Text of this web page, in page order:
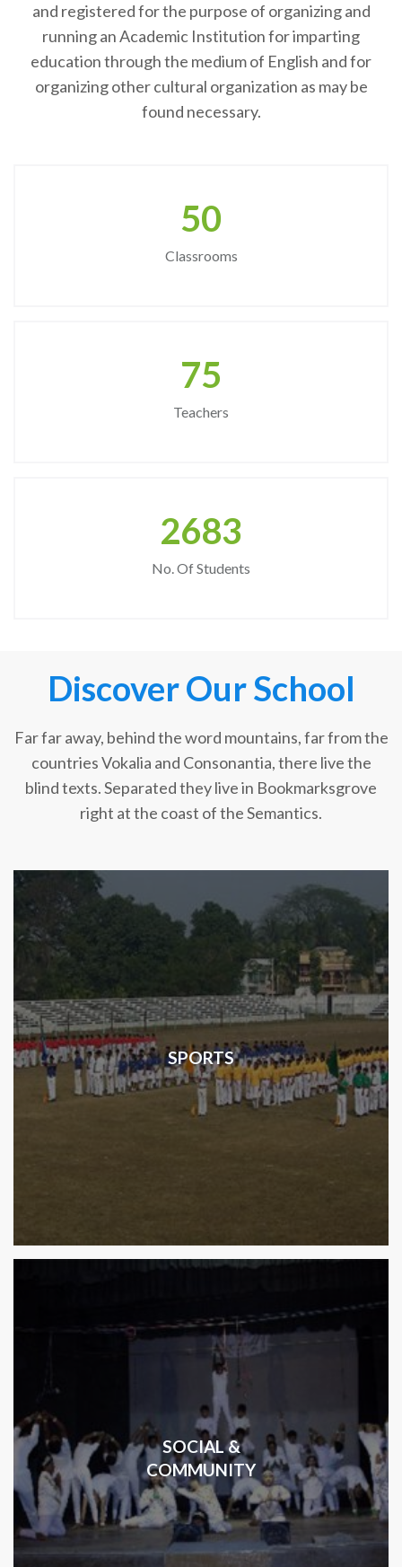
and registered for the purpose of organizing and
running an Academic Institution for imparting
education through the medium of English and for
organizing other cultural organization as may be
found necessary.
50
Classrooms
75
Teachers
2683
No. Of Students
Discover Our School
Far far away, behind the word mountains, far from the
countries Vokalia and Consonantia, there live the
blind texts. Separated they live in Bookmarksgrove
right at the coast of the Semantics.
SPORTS
SOCIAL &
COMMUNITY